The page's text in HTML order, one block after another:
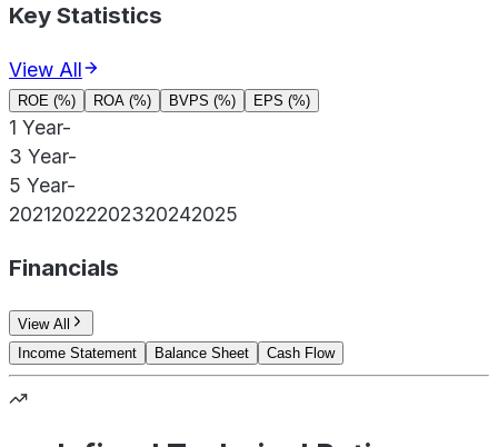
Key Statistics
View All
ROE (%) ROA (%) BVPS (%) EPS (%)
1 Year-
3 Year-
5 Year-
20212022202320242025
Financials
View All
Income Statement
Balance Sheet Cash Flow